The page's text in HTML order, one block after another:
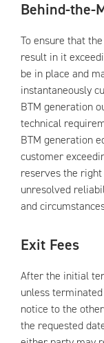
Behind-the-
To ensure that
result in it
be in place and
instantaneously
BTM generation
technical
BTM generation
customer
reserves the
unresolved
and
Exit Fees
After the initial
unless
notice to the
the requested